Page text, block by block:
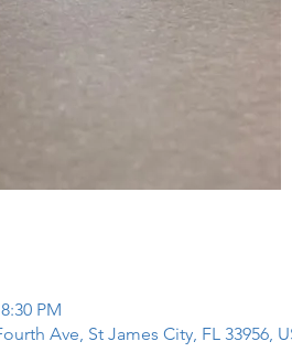
PM
Ave, St James City, FL 33956,